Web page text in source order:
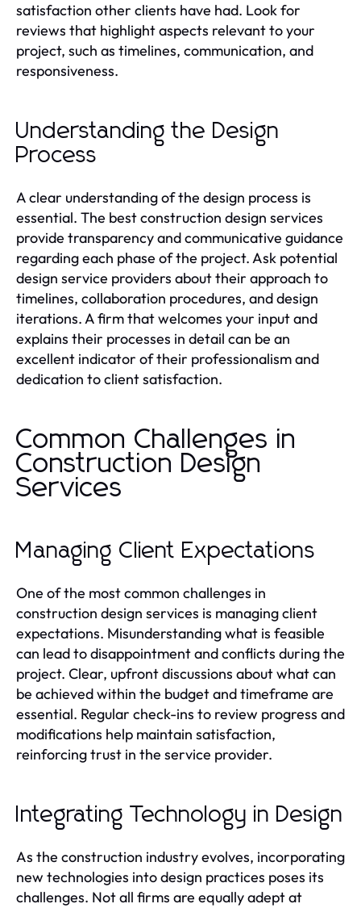
satisfaction other clients have had. Look for
reviews that highlight aspects relevant to your
project, such as timelines, communication, and
responsiveness.
Understanding the Design
Process
A clear understanding of the design process is
essential. The best construction design services
provide transparency and communicative guidance
regarding each phase of the project. Ask potential
design service providers about their approach to
timelines, collaboration procedures, and design
iterations. A firm that welcomes your input and
explains their processes in detail can be an
excellent indicator of their professionalism and
dedication to client satisfaction.
Common Challenges in
Construction Design
Services
Managing Client Expectations
One of the most common challenges in
construction design services is managing client
expectations. Misunderstanding what is feasible
can lead to disappointment and conflicts during the
project. Clear, upfront discussions about what can
be achieved within the budget and timeframe are
essential. Regular check-ins to review progress and
modifications help maintain satisfaction,
reinforcing trust in the service provider.
Integrating Technology in Design
As the construction industry evolves, incorporating
new technologies into design practices poses its
challenges. Not all firms are equally adept at